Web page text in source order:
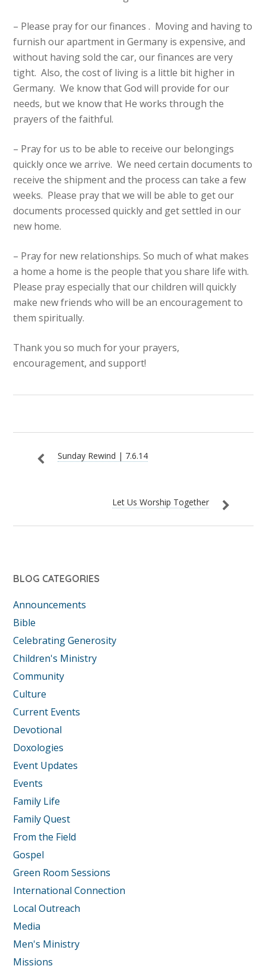
– Please pray for our finances . Moving and having to
furnish our apartment in Germany is expensive, and
without having sold the car, our finances are very
tight. Also, the cost of living is a little bit higher in
Germany. We know that God will provide for our
needs, but we know that He works through the
prayers of the faithful.
– Pray for us to be able to receive our belongings
quickly once we arrive. We need certain documents to
receive the shipment and the process can take a few
weeks. Please pray that we will be able to get our
documents processed quickly and get settled in our
new home.
– Pray for new relationships. So much of what makes
a home a home is the people that you share life with.
Please pray especially that our children will quickly
make new friends who will be an encouragement to
them spiritually.
Thank you so much for your prayers,
encouragement, and support!
Sunday Rewind | 7.6.14
Let Us Worship Together
BLOG CATEGORIES
Announcements
Bible
Celebrating Generosity
Children's Ministry
Community
Culture
Current Events
Devotional
Doxologies
Event Updates
Events
Family Life
Family Quest
From the Field
Gospel
Green Room Sessions
International Connection
Local Outreach
Media
Men's Ministry
Missions